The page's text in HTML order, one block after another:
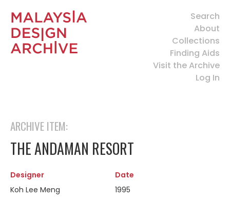
Search
About
Collections
Finding Aids
Visit the Archive
Log In
ARCHIVE ITEM:
THE ANDAMAN RESORT
Designer
Koh Lee Meng
Date
1995